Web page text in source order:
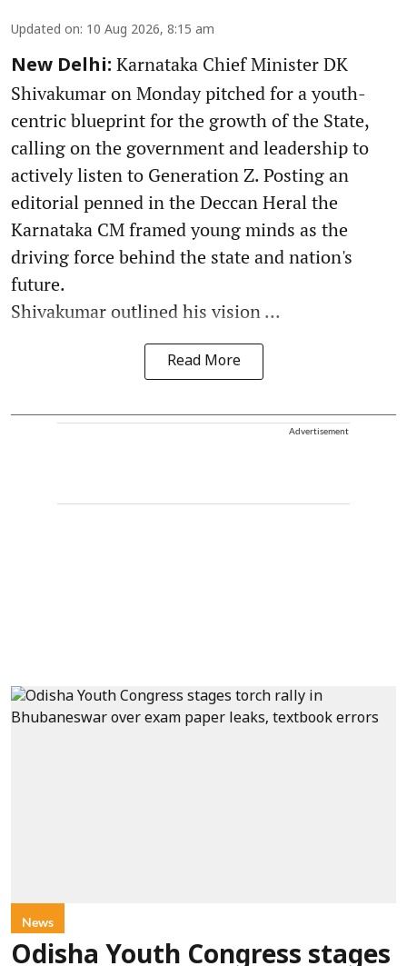
Updated on: 10 Aug 2026, 8:15 am
New Delhi: Karnataka Chief Minister DK
Shivakumar on Monday pitched for a youth-
centric blueprint for the growth of the State,
calling on the government and leadership to
actively listen to Generation Z. Posting an
editorial penned in the Deccan Heral the
Karnataka CM framed young minds as the
driving force behind the state and nation's
future.
Shivakumar outlined his vision ...
Read More
Advertisement
News
Odisha Youth Congress stages